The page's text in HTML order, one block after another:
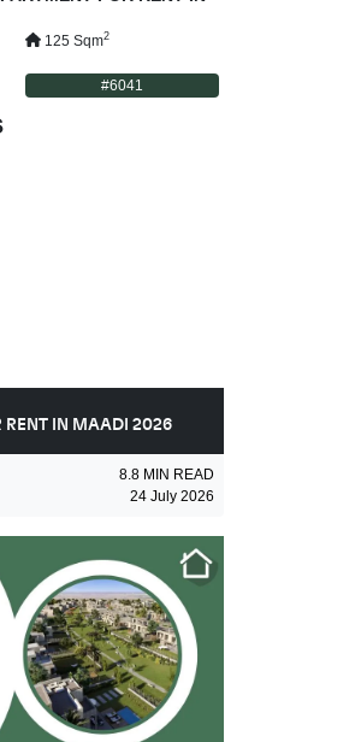
125 Sqm2
#6041
RENT IN MAADI 2026
8.8 MIN READ
24 July 2026